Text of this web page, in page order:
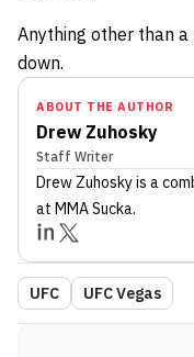
Anything other than
down.
ABOUT THE AUTHOR
Drew Zuhosky
Staff Writer
Drew Zuhoskyis a
at MMA Sucka.
UFC UFC Vegas